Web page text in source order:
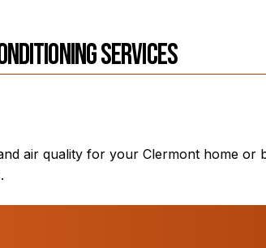
Services
air quality for your Clermont home or